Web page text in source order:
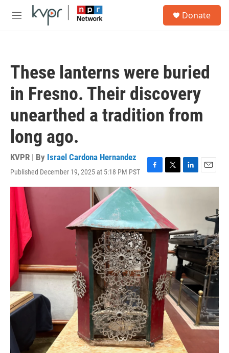
Skip to main content
M
Donate
These lanterns were buried
in Fresno. Their discovery
unearthed a tradition from
long ago.
KVPR | By Israel Cardona Hernandez
Published December 19, 2025 at 5:18 PM PST
F
e
b
o
o
k
T
w
e
r
L
i
I
n
E
m